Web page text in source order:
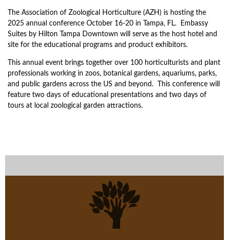
The Association of Zoological Horticulture (AZH) is hosting the
2025 annual conference October 16-20 in Tampa, FL. Embassy
Suites by Hilton Tampa Downtown will serve as the host hotel and
site for the educational programs and product exhibitors.
This annual event brings together over 100 horticulturists and plant
professionals working in zoos, botanical gardens, aquariums, parks,
and public gardens across the US and beyond. This conference will
feature two days of educational presentations and two days of
tours at local zoological garden attractions.